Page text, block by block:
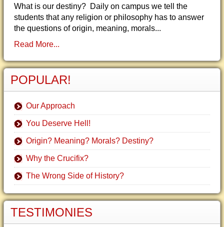
What is our destiny? Daily on campus we tell the
students that any religion or philosophy has to answer
the questions of origin, meaning, morals...
Read More...
POPULAR!
Our Approach
You Deserve Hell!
Origin? Meaning? Morals? Destiny?
Why the Crucifix?
The Wrong Side of History?
TESTIMONIES